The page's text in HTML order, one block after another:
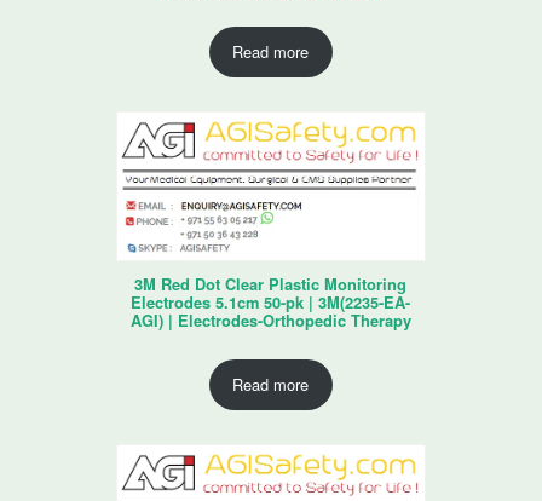
Read more
3M Red Dot Clear Plastic Monitoring
Electrodes 5.1cm 50-pk | 3M(2235-EA-
AGI) | Electrodes-Orthopedic Therapy
Read more